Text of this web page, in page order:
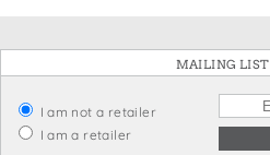
MAILING LIST
I am not a retailer
I am a retailer